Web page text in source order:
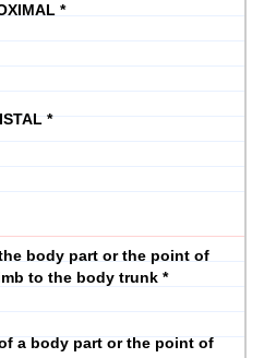
*
*
body part or the point of
to the body trunk *
a body part or the point of